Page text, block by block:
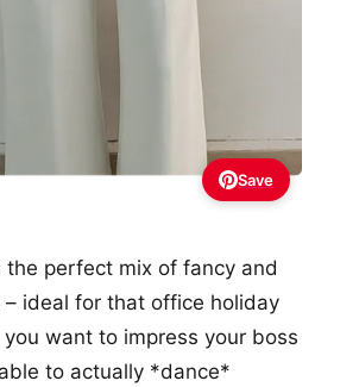
Save
perfect mix of fancy and
ideal for that office holiday
want to impress your boss
to actually *dance*